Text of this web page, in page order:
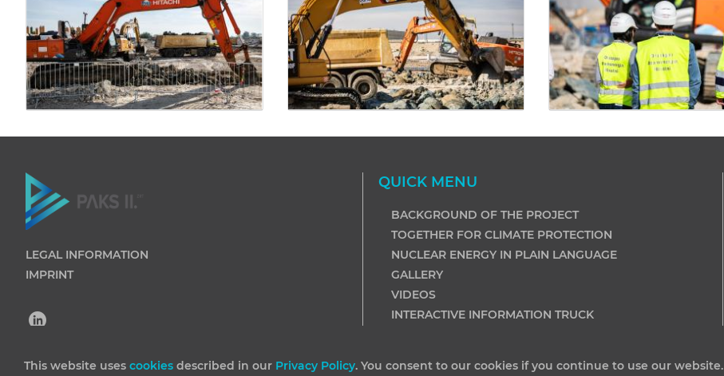
This website uses cookies described in our Privacy Policy. You consent to our cookies if you continue to use our website.
LEGAL INFORMATION
IMPRINT
QUICK MENU
BACKGROUND OF THE PROJECT
TOGETHER FOR CLIMATE PROTECTION
NUCLEAR ENERGY IN PLAIN LANGUAGE
GALLERY
VIDEOS
INTERACTIVE INFORMATION TRUCK